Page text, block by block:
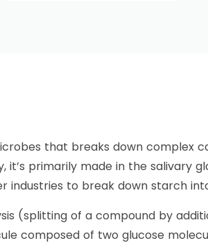
that breaks down complex
primarily made in the salivary
industries to break down starch
(splitting of a compound by
composed of two glucose